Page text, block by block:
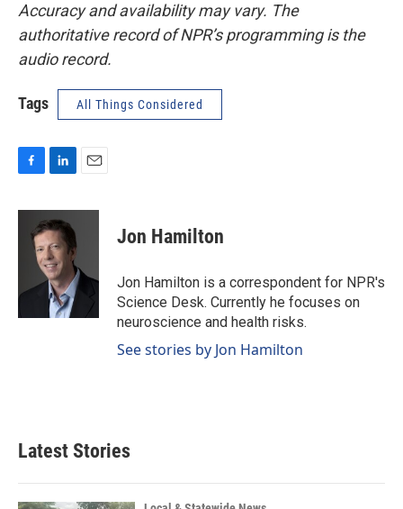
Accuracy and availability may vary. The
authoritative record of NPR’s programming is the
audio record.
Tags All Things Considered
c
k
n
k
e
d
I
n
a
Jon Hamilton
Jon Hamilton is a correspondent for NPR's
Science Desk. Currently he focuses on
neuroscience and health risks.
See stories by Jon Hamilton
Latest Stories